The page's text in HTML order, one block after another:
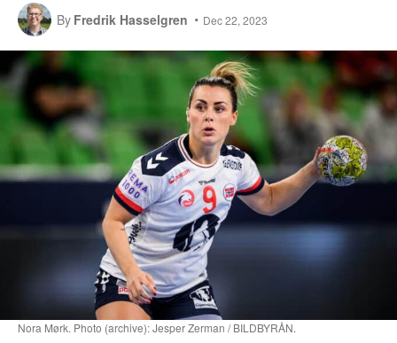
By Fredrik Hasselgren Dec 22, 2023
Nora Mørk. Photo (archive): Jesper Zerman / BILDBYRÅN.